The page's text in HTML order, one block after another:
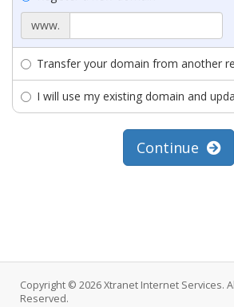
www.
Transfer your domain from another
I will use my existing domain and
Continue
Copyright © 2026 Xtranet Internet Services.
Reserved.